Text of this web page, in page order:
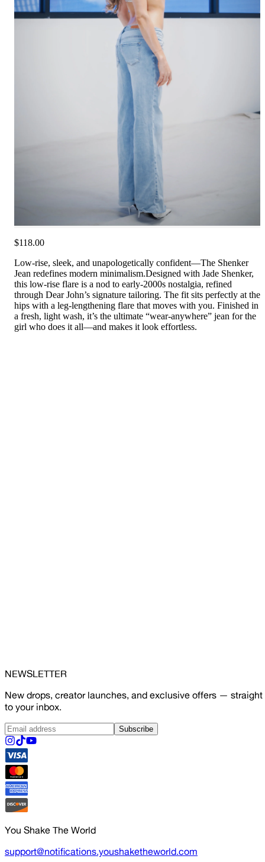
$118.00
Low-rise, sleek, and unapologetically confident—The Shenker
Jean redefines modern minimalism.Designed with Jade Shenker,
this low-rise flare is a nod to early-2000s nostalgia, refined
through Dear John’s signature tailoring. The fit sits perfectly at the
hips with a leg-lengthening flare that moves with you. Finished in
a fresh, light wash, it’s the ultimate “wear-anywhere” jean for the
girl who does it all—and makes it look effortless.
NEWSLETTER
New drops, creator launches, and exclusive offers — straight
to your inbox.
Subscribe
You Shake The World
support@notifications.youshaketheworld.com